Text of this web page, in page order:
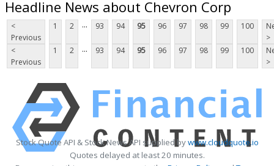
Headline News about Chevron Corp
<
Previous
1 2 ... 93 94 95 96 97 98 99 100
>
<
Previous
1 2 ... 93 94 95 96 97 98 99 100
>
Stock Quote API & Stock News API supplied bywww.cloudquote.io
Quotes delayed at least 20 minutes.